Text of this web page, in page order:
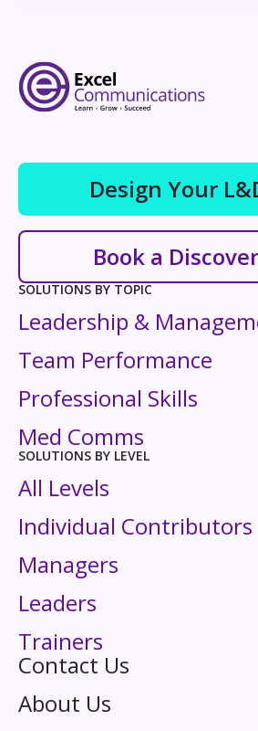
Design Your
Book a
SOLUTIONS BY TOPIC
Leadership &
Team Performance
Professional Skills
Med Comms
SOLUTIONS BY LEVEL
All Levels
Individual Contributors
Managers
Leaders
Trainers
Contact Us
About Us